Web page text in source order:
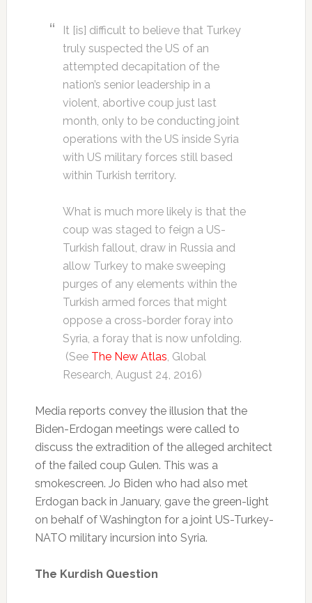
It [is] difficult to believe that Turkey
truly suspected the US of an
attempted decapitation of the
nation’s senior leadership in a
violent, abortive coup just last
month, only to be conducting joint
operations with the US inside Syria
with US military forces still based
within Turkish territory.
What is much more likely is that the
coup was staged to feign a US-
Turkish fallout, draw in Russia and
allow Turkey to make sweeping
purges of any elements within the
Turkish armed forces that might
oppose a cross-border foray into
Syria, a foray that is now unfolding.
(See The New Atlas, Global
Research, August 24, 2016)
Media reports convey the illusion that the
Biden-Erdogan meetings were called to
discuss the extradition of the alleged architect
of the failed coup Gulen. This was a
smokescreen. Jo Biden who had also met
Erdogan back in January, gave the green-light
on behalf of Washington for a joint US-Turkey-
NATO military incursion into Syria.
The Kurdish Question